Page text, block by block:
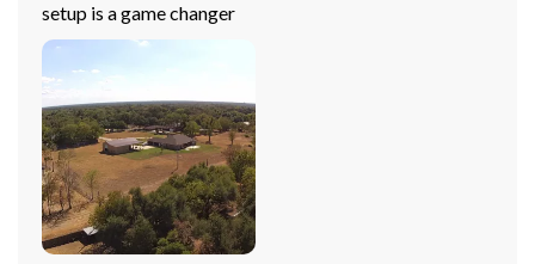
setup is a game changer